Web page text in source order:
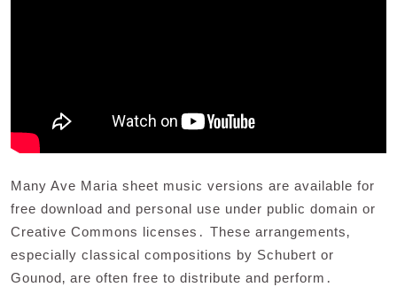
Many Ave Maria sheet music versions are available for
free download and personal use under public domain or
Creative Commons licenses․ These arrangements‚
especially classical compositions by Schubert or
Gounod‚ are often free to distribute and perform․